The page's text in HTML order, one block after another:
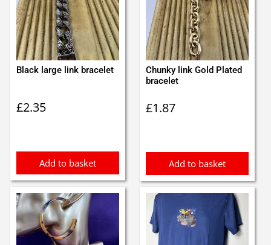
Black large link bracelet
£2.35
Add to basket
Chunky link Gold Plated
bracelet
£1.87
Add to basket